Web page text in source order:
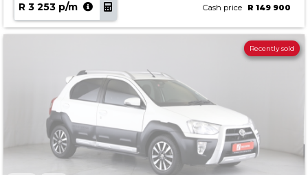
R 3 253 p/m Cash price R 149 900
Recently sold